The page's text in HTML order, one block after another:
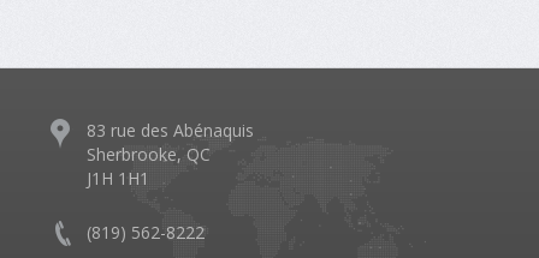
83 rue des Abénaquis
Sherbrooke, QC
J1H 1H1
(819) 562-8222